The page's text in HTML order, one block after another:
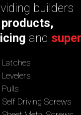
builders
and
Latches
Levelers
Pulls
Self Driving Screws